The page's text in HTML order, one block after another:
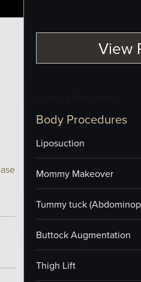
View
Body Procedures
Liposuction
Mommy Makeover
Tummy tuck
Buttock Augmentation
Thigh Lift